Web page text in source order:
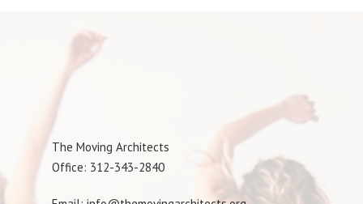
The Moving Architects
Office: 312-343-2840